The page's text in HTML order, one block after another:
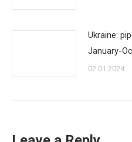
Ukraine:
January-
02.01.2024